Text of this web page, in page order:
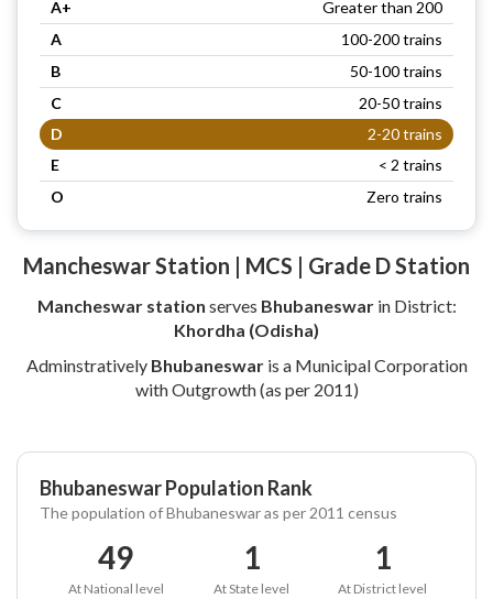
A+
Greater than 200
A
100-200 trains
B
50-100 trains
C
20-50 trains
D
2-20 trains
E
< 2 trains
O
Zero trains
Mancheswar Station | MCS | Grade D Station
Mancheswar station serves Bhubaneswarin District:
Khordha (Odisha)
Adminstratively Bhubaneswaris a Municipal Corporation
with Outgrowth (as per 2011)
Bhubaneswar Population Rank
The population of Bhubaneswar as per 2011 census
49
At National level
1
At State level
1
At District level